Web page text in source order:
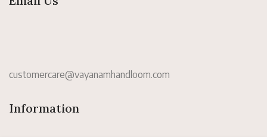
customercare@vayanamhandloom.com
Information